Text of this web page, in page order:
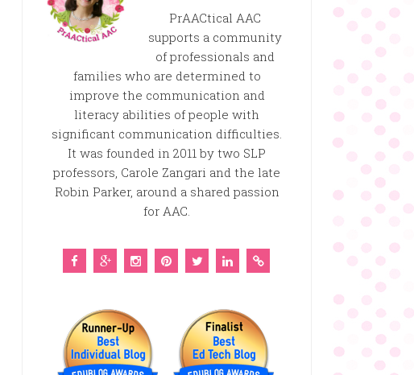
PrAACtical AAC
supports a community
of professionals and
families who are determined to
improve the communication and
literacy abilities of people with
significant communication difficulties.
It was founded in 2011 by two SLP
professors, Carole Zangari and the late
Robin Parker, around a shared passion
for AAC.